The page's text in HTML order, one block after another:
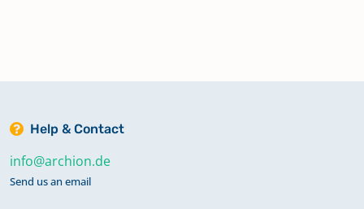
Help & Contact
info@archion.de
Send us an email